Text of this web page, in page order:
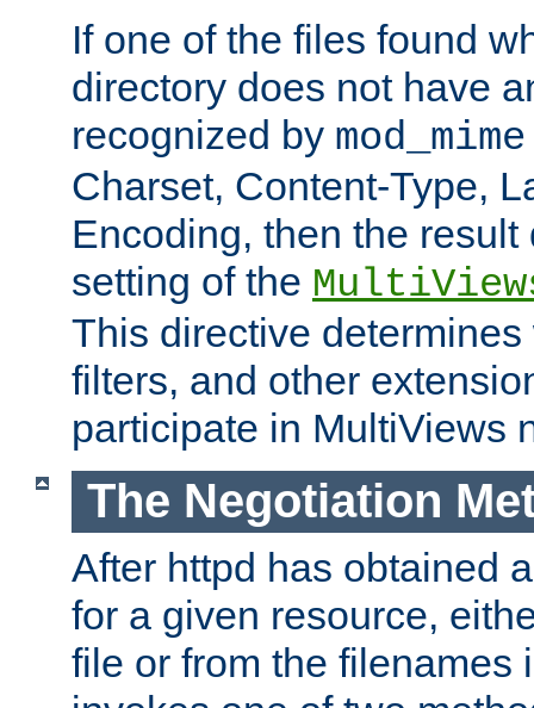
If one of the files found
directory does not have
recognized by mod_mime
Charset, Content-Type,
Encoding, then the
setting of the
This directive
filters, and other
participate in MultiViews
The Negotiation
After httpd has obtained
for a given resource,
file or from the filenames